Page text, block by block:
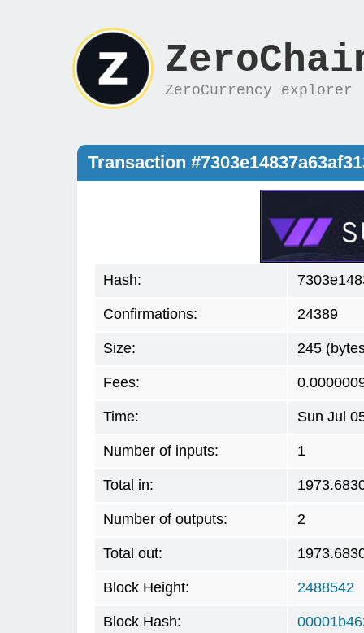
ZeroCurrency explorer
Transaction
Hash:
Confirmations: 24389
Size: 245
Fees:
Time: Sun Jul
Number of inputs: 1
Total in:
Number of outputs: 2
Total out:
Block Height: 2488542
Block Hash: